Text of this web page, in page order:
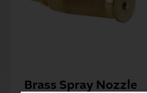
Brass Spray Nozzle